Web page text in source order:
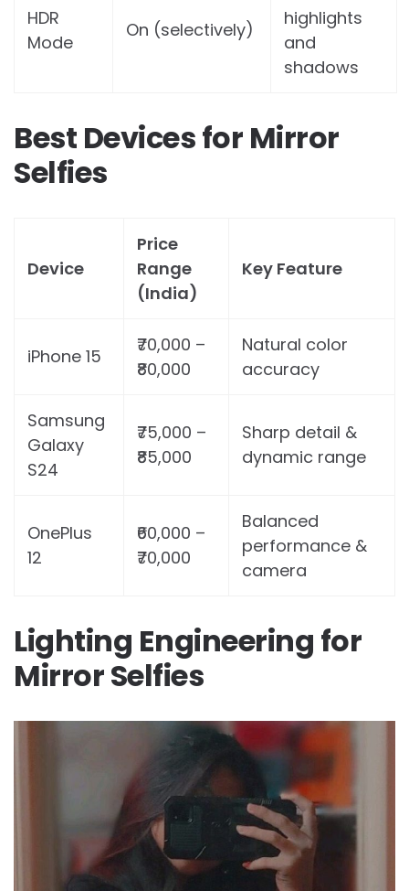
HDR
Mode
On (selectively)
highlights
and
shadows
Best Devices for Mirror
Selfies
Device
Price
Range
(India)
Key Feature
iPhone 15
₹70,000 –
₹80,000
Natural color
accuracy
Samsung
Galaxy
S24
₹75,000 –
₹85,000
Sharp detail &
dynamic range
OnePlus
12
₹60,000 –
₹70,000
Balanced
performance &
camera
Lighting Engineering for
Mirror Selfies